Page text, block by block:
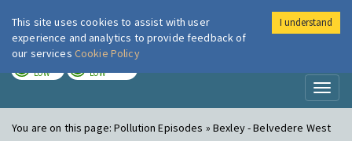
London Air
LOW LOW
You are on this page:Pollution Episodes » Bexley - Belvedere West
This site uses cookies to assist with user
experience and analytics to provide feedback of
our services Cookie Policy
I understand